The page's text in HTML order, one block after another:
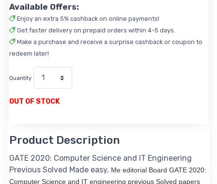
Available Offers:
Enjoy an extra 5% cashback on online payments!
Get faster delivery on prepaid orders within 4-5 days.
Make a purchase and receive a surprise cashback or coupon to
redeem later!
Quantity
OUT OF STOCK
Product Description
GATE 2020: Computer Science and IT Engineering
Previous Solved Made easy, Me editorial Board GATE 2020:
Computer Science and IT engineering previous Solved papers